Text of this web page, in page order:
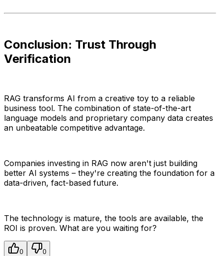
Conclusion: Trust Through
Verification
RAG transforms AI from a creative toy to a reliable
business tool. The combination of state-of-the-art
language models and proprietary company data creates
an unbeatable competitive advantage.
Companies investing in RAG now aren't just building
better AI systems – they're creating the foundation for a
data-driven, fact-based future.
The technology is mature, the tools are available, the
ROI is proven. What are you waiting for?
0 0